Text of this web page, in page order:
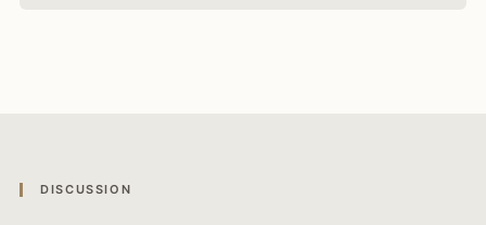
DISCUSSION